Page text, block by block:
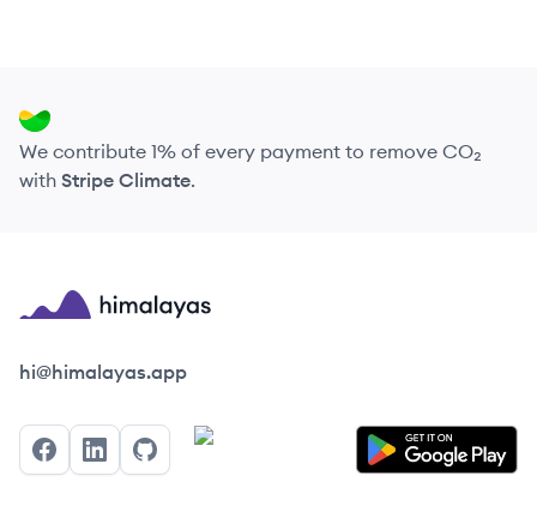
We contribute 1% of every payment to remove CO₂
with Stripe Climate.
Himalayas logo
hi@himalayas.app
FacebookLinkedInGitHub